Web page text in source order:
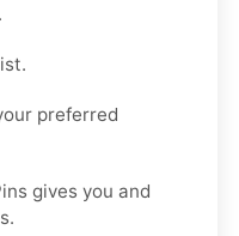
preferred
gives you and